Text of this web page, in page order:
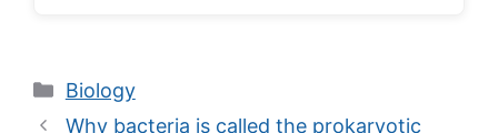
Categories
Biology
Why bacteria is called the prokaryotic